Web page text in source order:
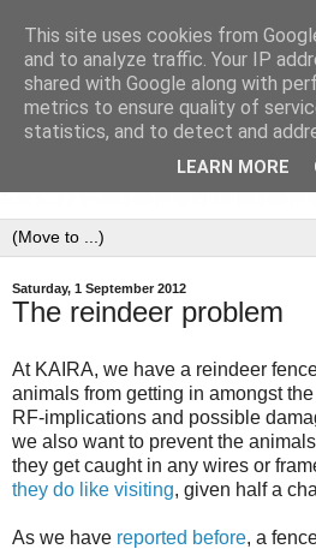
Saturday, 1 September 2012
The reindeer problem
At KAIRA, we have a reindeer
animals from getting in amongst
RF-implications and possible
we also want to prevent the
they get caught in any wires or
they do like visiting, given half a
As we have reported before, a
This site uses cookies from
and to analyze traffic. Your IP
shared with Google along with
metrics to ensure quality of
statistics, and to detect and
LEARN MORE